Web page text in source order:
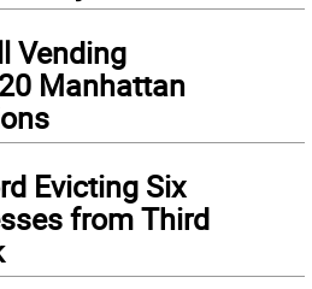
Vending
Manhattan
Evicting Six
from Third